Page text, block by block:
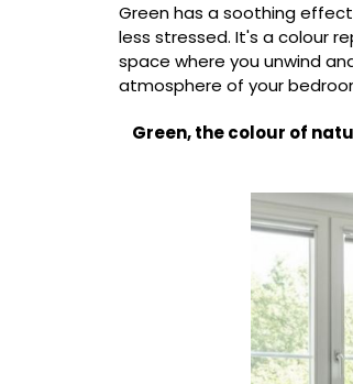
Green has a soothing
less stressed. It's a colour
space where you unwind
atmosphere of your
Green, the colour of